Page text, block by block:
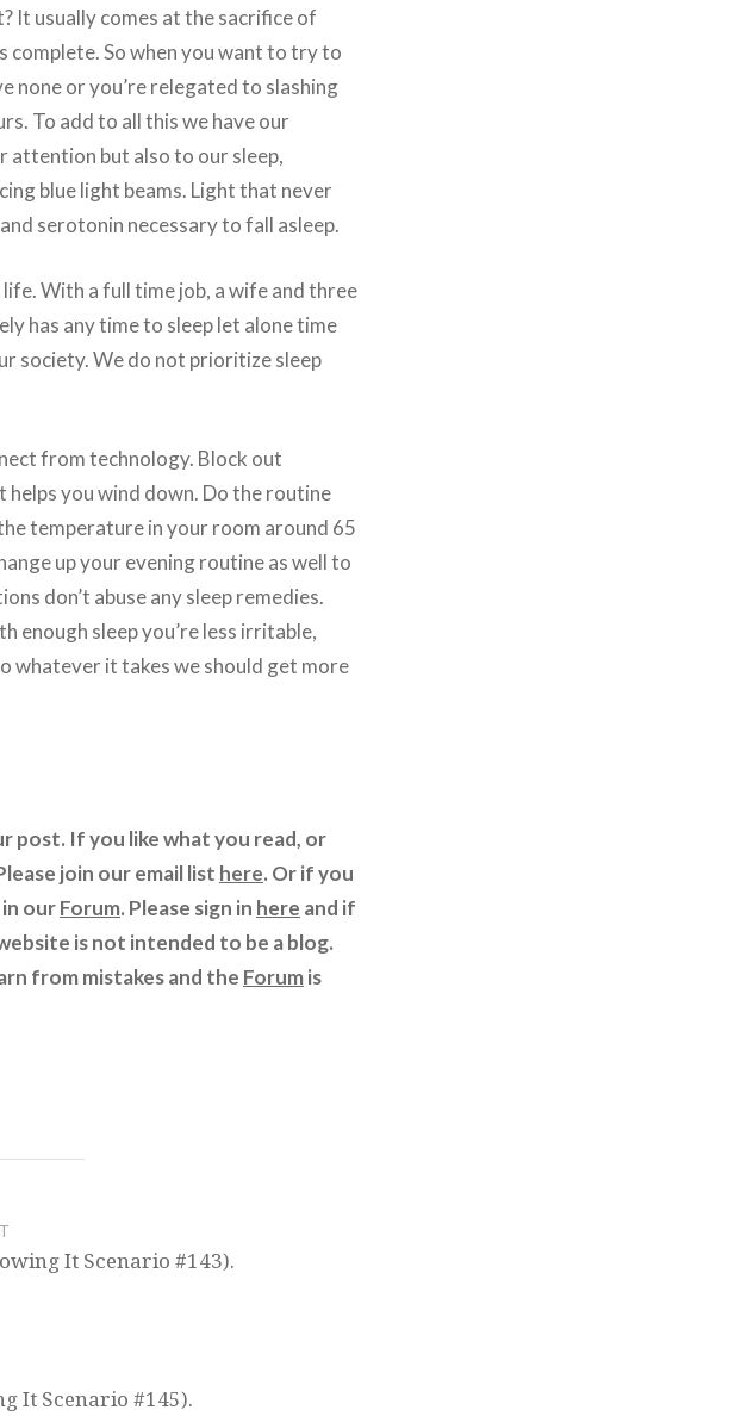
It usually comes at the sacrifice of
complete. So when you want to try to
none or you’re relegated to slashing
To add to all this we have our
attention but also to our sleep,
blue light beams. Light that never
serotonin necessary to fall asleep.
With a full time job, a wife and three
has any time to sleep let alone time
society. We do not prioritize sleep
from technology. Block out
you wind down. Do the routine
temperature in your room around 65
up your evening routine as well to
don’t abuse any sleep remedies.
enough sleep you’re less irritable,
whatever it takes we should get more
post. If you like what you read, or
join our email list here. Or if you
ourForum. Please sign in here and if
is not intended to be a blog.
from mistakes and the Forumis
It Scenario #143).
It Scenario #145).